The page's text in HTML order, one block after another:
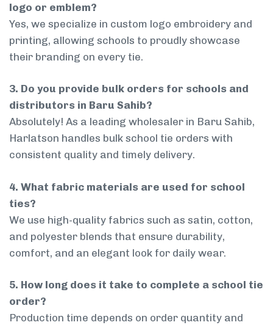
logo or emblem?
Yes, we specialize in custom logo embroidery and
printing, allowing schools to proudly showcase
their branding on every tie.
3. Do you provide bulk orders for schools and
distributors in Baru Sahib?
Absolutely! As a leading wholesaler in Baru Sahib,
Harlatson handles bulk school tie orders with
consistent quality and timely delivery.
4. What fabric materials are used for school
ties?
We use high-quality fabrics such as satin, cotton,
and polyester blends that ensure durability,
comfort, and an elegant look for daily wear.
5. How long does it take to complete a school tie
order?
Production time depends on order quantity and